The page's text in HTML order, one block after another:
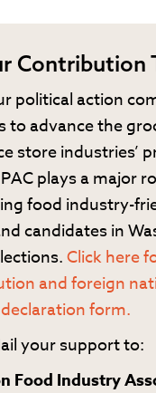
Contribution
political action
to advance the
store industries’
PAC plays a major
food industry-
candidates in
Click here
and foreign
declaration form.
your support to:
Food Industry